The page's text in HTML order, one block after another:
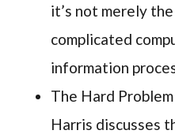
it’s not merely
complicated
information
The Hard
Harris discusses